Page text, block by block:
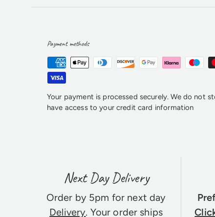
Payment methods
Your payment is processed securely. We do not
have access to your credit card information
Next Day Delivery
Order by 5pm for next day
Delivery. Your order ships